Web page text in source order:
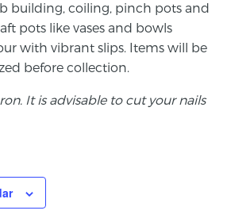
building, coiling, pinch pots and
pots like vases and bowls
with vibrant slips. Items will be
before collection.
It is advisable to cut your nails